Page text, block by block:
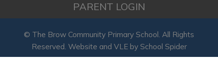
PARENT LOGIN
© The Brow Community Primary School. All Rights
Reserved. Website and VLE by School Spider